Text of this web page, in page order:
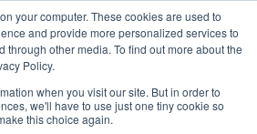
your computer. These cookies are used to
and provide more personalized services to
through other media. To find out more about the
Policy.
when you visit our site. But in order to
we'll have to use just one tiny cookie so
this choice again.
Asia